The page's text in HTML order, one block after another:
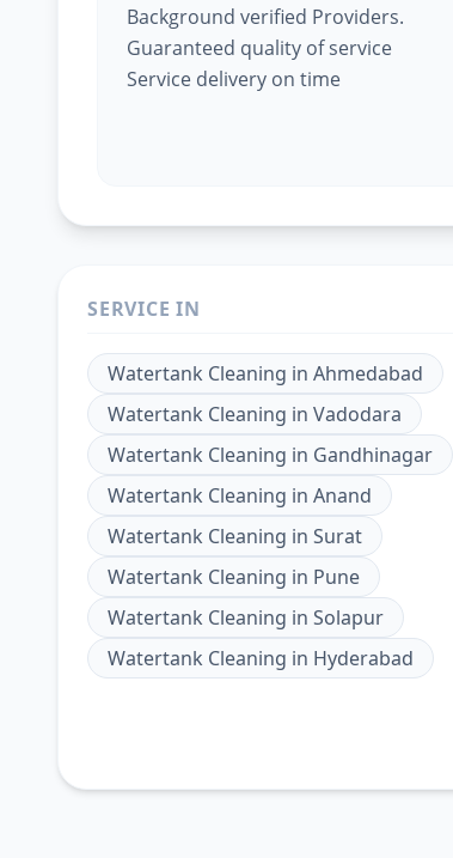
Background verified Providers.
Guaranteed quality of service
Service delivery on time
SERVICE IN
Watertank Cleaning in Ahmedabad
Watertank Cleaning in Vadodara
Watertank Cleaning in Gandhinagar
Watertank Cleaning in Anand
Watertank Cleaning in Surat
Watertank Cleaning in Pune
Watertank Cleaning in Solapur
Watertank Cleaning in Hyderabad